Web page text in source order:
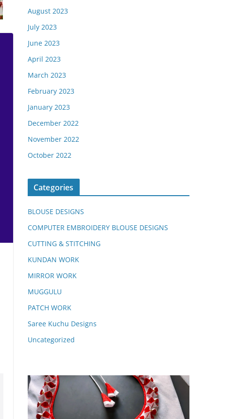
August 2023
July 2023
June 2023
April 2023
March 2023
February 2023
January 2023
December 2022
November 2022
October 2022
Categories
BLOUSE DESIGNS
COMPUTER EMBROIDERY BLOUSE DESIGNS
CUTTING & STITCHING
KUNDAN WORK
MIRROR WORK
MUGGULU
PATCH WORK
Saree Kuchu Designs
Uncategorized